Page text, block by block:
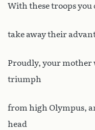
With these troops you
take away their
Proudly, your
triumph
from high Olympus,
head